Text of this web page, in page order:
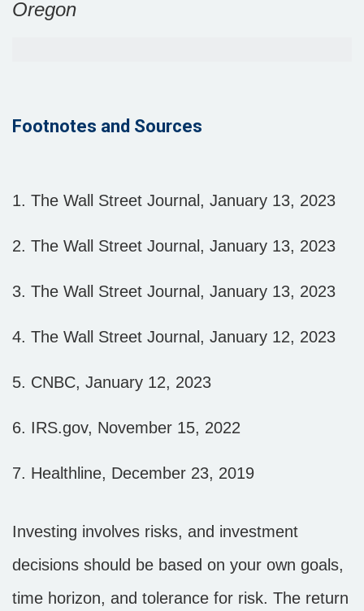
Oregon
Footnotes and Sources
1. The Wall Street Journal, January 13, 2023
2. The Wall Street Journal, January 13, 2023
3. The Wall Street Journal, January 13, 2023
4. The Wall Street Journal, January 12, 2023
5. CNBC, January 12, 2023
6. IRS.gov, November 15, 2022
7. Healthline, December 23, 2019
Investing involves risks, and investment
decisions should be based on your own goals,
time horizon, and tolerance for risk. The return